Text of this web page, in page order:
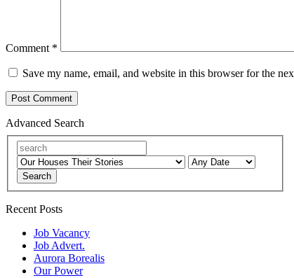
Comment *
Save my name, email, and website in this browser for the
Advanced Search
Search
Recent Posts
Job Vacancy
Job Advert.
Aurora Borealis
Our Power